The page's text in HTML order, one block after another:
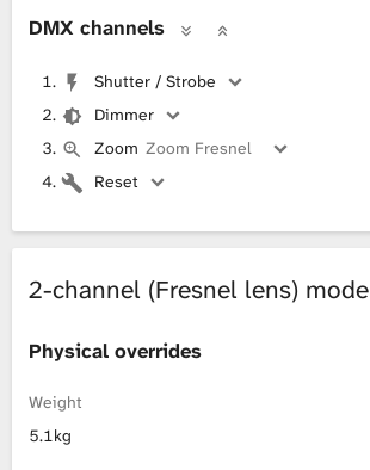
DMX channels
Shutter / Strobe
Dimmer
Zoom Zoom Fresnel
Reset
2-channel (Fresnel lens) mode
Physical overrides
Weight
5.1kg